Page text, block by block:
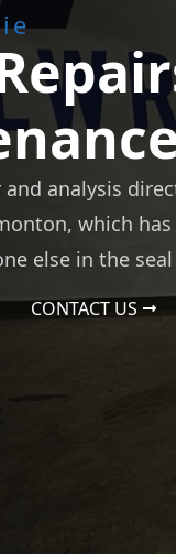
analysis
which
else in the
CONTACT US